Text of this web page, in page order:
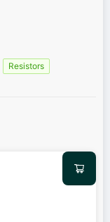
Resistors